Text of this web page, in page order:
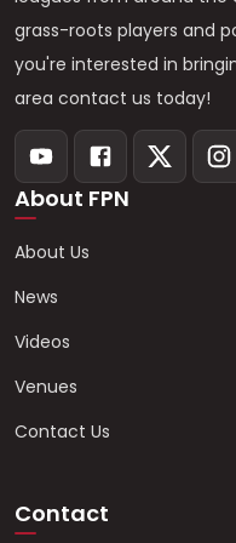
grass-roots players and
you're interested in
area contact us today!
About FPN
About Us
News
Videos
Venues
Contact Us
Contact